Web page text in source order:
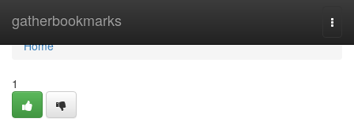
gatherbookmarks
Home
Home
1